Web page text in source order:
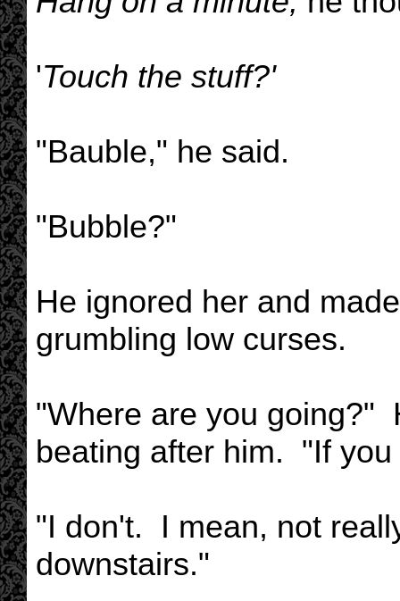
'Touch the stuff?'
"Bauble," he said.
"Bubble?"
He ignored her and
grumbling low curses.
"Where are you going?"
beating after him. "If you
"I don't. I mean, not
downstairs."